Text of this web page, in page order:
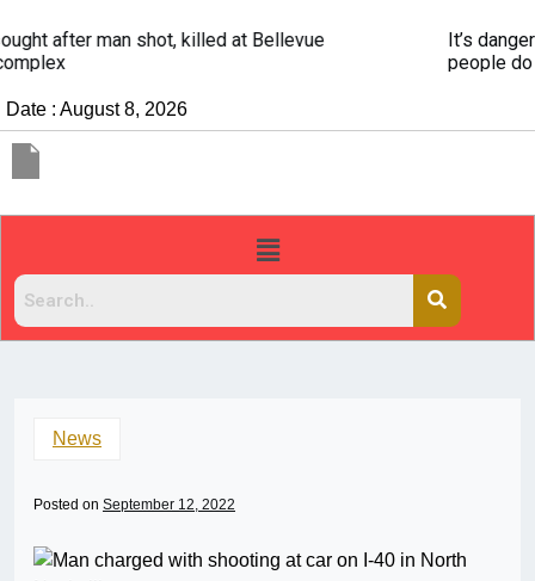
It’s dangerous to tailgate. A psychologist explains why
people do it
Date : August 8, 2026
News
Posted on September 12, 2022